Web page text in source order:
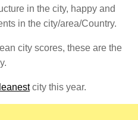
in the city, happy and
in the city/area/Country.
city scores, these are the
city this year.